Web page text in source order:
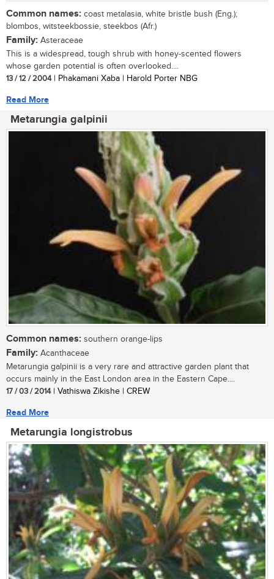
Common names: coast metalasia, white bristle bush (Eng.);
blombos, witsteekbossie, steekbos (Afr.)
Family: Asteraceae
This is a widespread, tough shrub with honey-scented flowers
whose garden potential is often overlooked....
13 / 12 / 2004| Phakamani Xaba | Harold Porter NBG
Read More
Metarungia galpinii
Common names: southern orange-lips
Family: Acanthaceae
Metarungia galpinii is a very rare and attractive garden plant that
occurs mainly in the East London area in the Eastern Cape....
17 / 03 / 2014| Vathiswa Zikishe | CREW
Read More
Metarungia longistrobus